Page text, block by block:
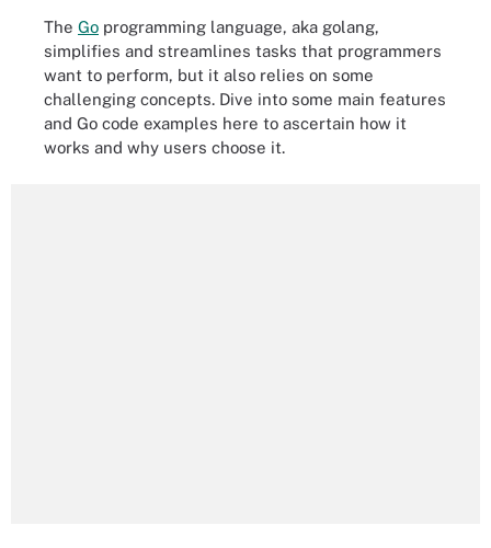
The Go programming language, aka golang,
simplifies and streamlines tasks that programmers
want to perform, but it also relies on some
challenging concepts. Dive into some main features
and Go code examples here to ascertain how it
works and why users choose it.